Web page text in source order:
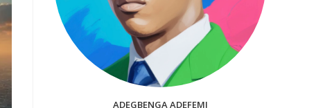
ADEGBENGA ADEFEMI